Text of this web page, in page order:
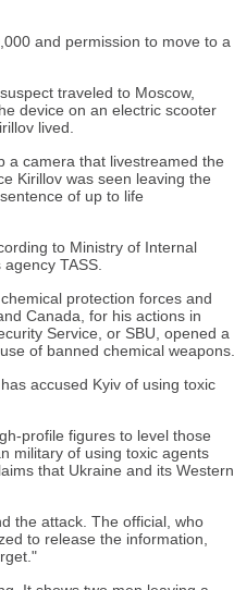
and permission to move to a
traveled to Moscow,
device on an electric scooter
lived.
a camera that livestreamed the
Kirillov was seen leaving the
of up to life
to Ministry of Internal
TASS.
protection forces and
Canada, for his actions in
Service, or SBU, opened a
of banned chemical weapons.
accused Kyiv of using toxic
profile figures to level those
military of using toxic agents
that Ukraine and its Western
the attack. The official, who
to release the information,